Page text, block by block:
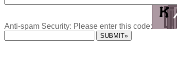
Anti-spam Security: Please enter this code: